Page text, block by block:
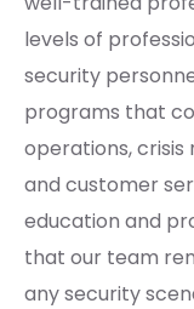
levels of
security
programs that
operations,
and customer
education and
that our team
any security